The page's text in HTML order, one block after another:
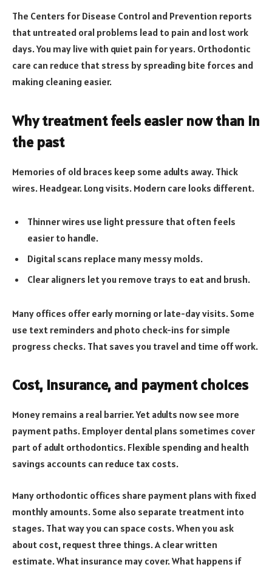
The Centers for Disease Control and Prevention reports
that untreated oral problems lead to pain and lost work
days. You may live with quiet pain for years. Orthodontic
care can reduce that stress by spreading bite forces and
making cleaning easier.
Why treatment feels easier now than in
the past
Memories of old braces keep some adults away. Thick
wires. Headgear. Long visits. Modern care looks different.
Thinner wires use light pressure that often feels
easier to handle.
Digital scans replace many messy molds.
Clear aligners let you remove trays to eat and brush.
Many offices offer early morning or late-day visits. Some
use text reminders and photo check-ins for simple
progress checks. That saves you travel and time off work.
Cost, insurance, and payment choices
Money remains a real barrier. Yet adults now see more
payment paths. Employer dental plans sometimes cover
part of adult orthodontics. Flexible spending and health
savings accounts can reduce tax costs.
Many orthodontic offices share payment plans with fixed
monthly amounts. Some also separate treatment into
stages. That way you can space costs. When you ask
about cost, request three things. A clear written
estimate. What insurance may cover. What happens if